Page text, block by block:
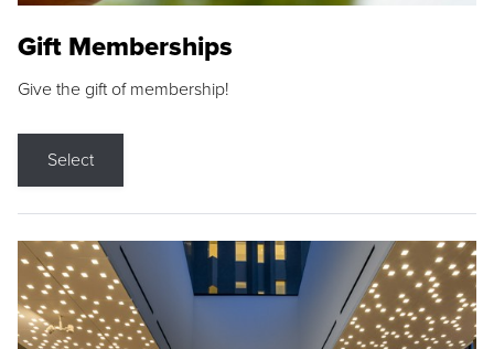
Gift Memberships
Give the gift of membership!
Select